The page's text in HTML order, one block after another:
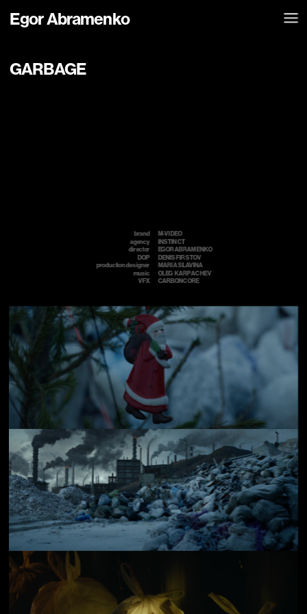
Egor Abramenko
GARBAGE
brand
agency
director
DOP
production designer
music
VFX
M-VIDEO
INSTINCT
EGOR ABRAMENKO
DENIS FIRSTOV
MARIA SLAVINA
OLEG  KARPACHEV
CARBONCORE